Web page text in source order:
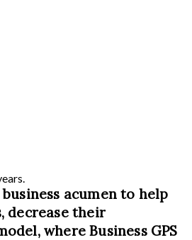
acumen to help
decrease their
where Business GPS